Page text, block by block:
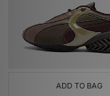
ADD TO BAG